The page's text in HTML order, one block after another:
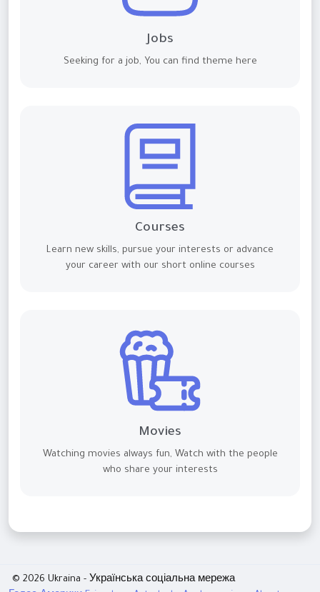
Jobs
Seeking for a job, You can find theme here
Courses
Learn new skills, pursue your interests or advance
your career with our short online courses
Movies
Watching movies always fun, Watch with the people
who share your interests
© 2026 Ukraina - Українська соціальна мережа